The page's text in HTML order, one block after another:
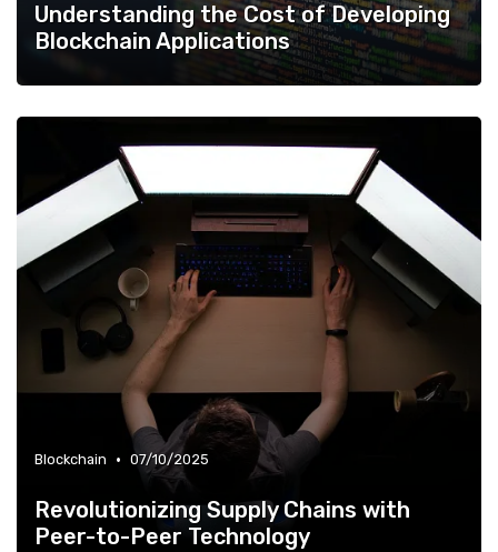
Understanding the Cost of Developing
Blockchain Applications
Blockchain • 07/10/2025
Revolutionizing Supply Chains with
Peer-to-Peer Technology